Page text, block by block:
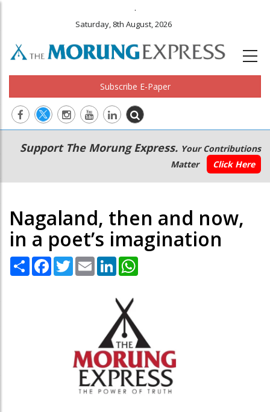
.
Saturday, 8th August, 2026
Subscribe E-Paper
Main
navigation
Secondary
Menu
Support The Morung Express. Your Contributions
Matter
Click Here
Nagaland, then and now,
in a poet’s imagination
Share Facebook
TwitterEmail LinkedIn